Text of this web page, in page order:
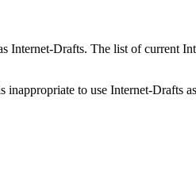
Internet-Drafts. The list of current
to use Internet-Drafts